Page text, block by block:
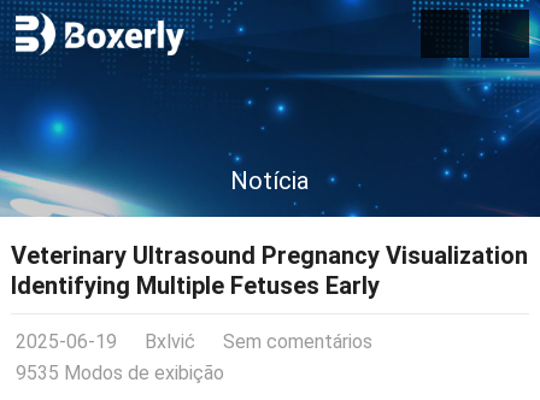
Notícia
Veterinary Ultrasound Pregnancy Visualization
Identifying Multiple Fetuses Early
2025-06-19 Bxlvić
Sem comentários
9535 Modos de exibição